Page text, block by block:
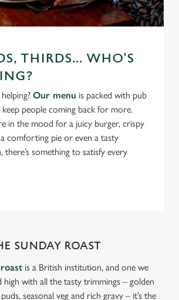
THIRDS... WHO'S
Our menu is packed with pub
people coming back for more.
in the mood for a juicy burger, crispy
comforting pie or even a tasty
there’s something to satisfy every
SUNDAY ROAST
is a British institution, and one we
high with all the tasty trimmings – golden
seasonal veg and rich gravy – it’s the